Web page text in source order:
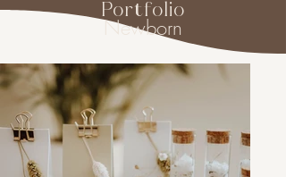
Portfolio
Newborn